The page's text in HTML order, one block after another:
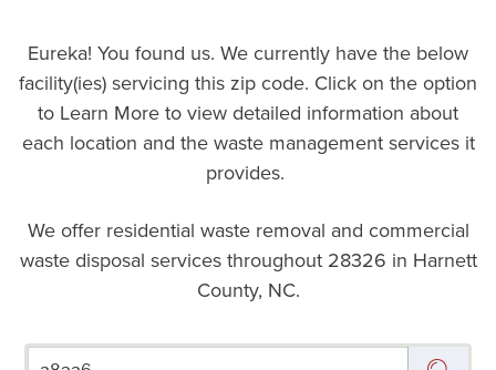
Eureka! You found us. We currently have the below
facility(ies) servicing this zip code. Click on the option
to Learn More to view detailed information about
each location and the waste management services it
provides.
We offer residential waste removal and commercial
waste disposal services throughout 28326 in Harnett
County, NC.